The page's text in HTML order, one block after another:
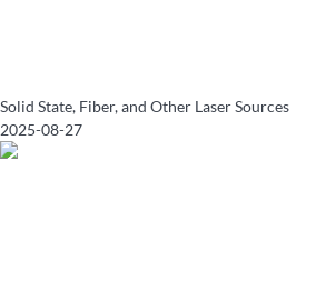
Solid State, Fiber, and Other Laser Sources
2025-08-27